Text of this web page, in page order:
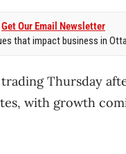
Get Our Email Newsletter
that impact business in
trading Thursday
with growth